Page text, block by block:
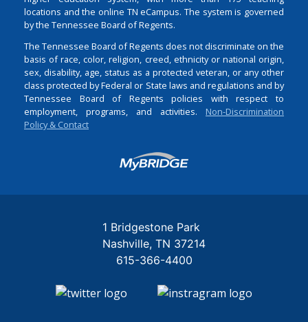
locations and the online TN eCampus. The system is governed
by the Tennessee Board of Regents.
The Tennessee Board of Regents does not discriminate on the
basis of race, color, religion, creed, ethnicity or national origin,
sex, disability, age, status as a protected veteran, or any other
class protected by Federal or State laws and regulations and by
Tennessee Board of Regents policies with respect to
employment, programs, and activities. Non-Discrimination
Policy & Contact
Login
1 Bridgestone Park
Nashville TN 37214
615-366-4400